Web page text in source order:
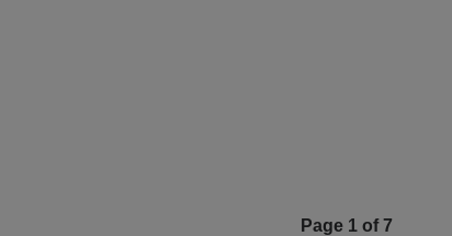
Page 1 of 7